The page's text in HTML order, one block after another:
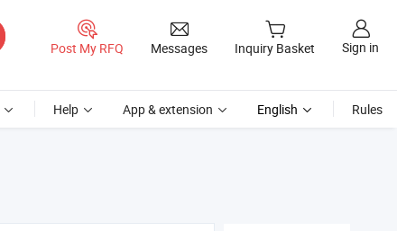
Post My RFQ Messages Inquiry Basket Sign in
Help App & extension English Rules